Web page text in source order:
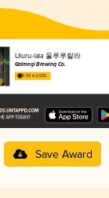
Uluru-lala 울루루랄라
Galmegi Brewing Co.
3.59 in 2025
Save Award